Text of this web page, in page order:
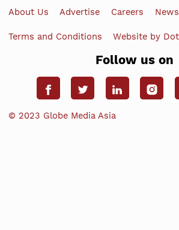
About Us Advertise Careers
Terms and Conditions Website by
Follow us on
© 2023 Globe Media Asia